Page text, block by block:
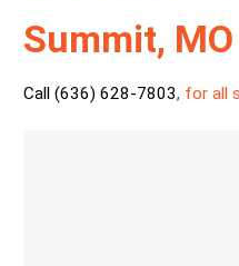
Summit, MO
Call (636) 628-7803, for all